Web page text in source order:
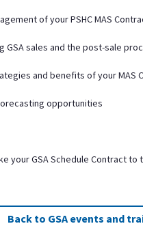
of your PSHC MAS
GSA sales and the post-sale
and benefits of your MAS
opportunities
your GSA Schedule Contract to
Back to GSA events and